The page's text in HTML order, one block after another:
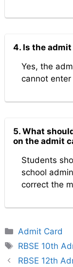
4. Is the
Yes, the
cannot
5. What
on the admit
Students
school
correct the
Categories
Admit Card
Tags
RBSE 10th
RBSE 12th